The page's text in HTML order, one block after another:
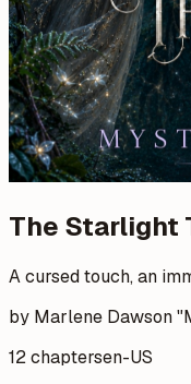
The Starlight
A cursed touch, an
by Marlene Dawson
12 chaptersen-US